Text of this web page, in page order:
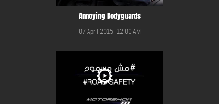
Annoying Bodyguards
07 April 2015, 12:00 AM